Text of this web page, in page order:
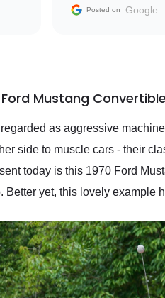
Posted on Google
Mustang
as aggressive
side to muscle cars - their
today is this 1970 Ford
Better yet, this lovely example